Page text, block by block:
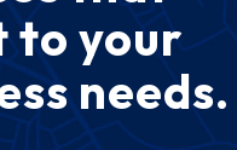
to your
needs.